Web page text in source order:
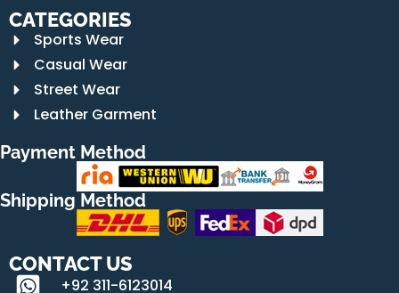
CATEGORIES
Sports Wear
Casual Wear
Street Wear
Leather Garment
Payment Method
Shipping Method
CONTACT US
+92 311-6123014